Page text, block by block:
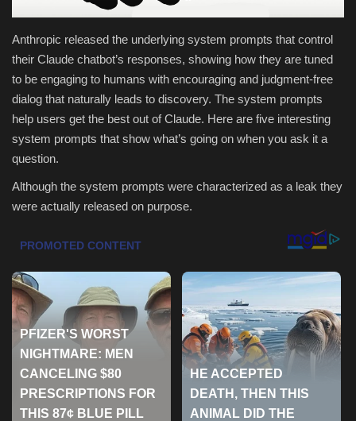
Entertainment
Green Food
Gallery
Seo
Classifields ads
News
Sports
Anthropic released the underlying system prompts that control
their Claude chatbot’s responses, showing how they are tuned
to be engaging to humans with encouraging and judgment-free
dialog that naturally leads to discovery. The system prompts
help users get the best out of Claude. Here are five interesting
system prompts that show what’s going on when you ask it a
question.
Although the system prompts were characterized as a leak they
were actually released on purpose.